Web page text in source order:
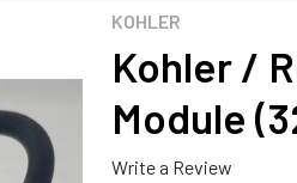
KOHLER
Kohler /
Module
Write a Review